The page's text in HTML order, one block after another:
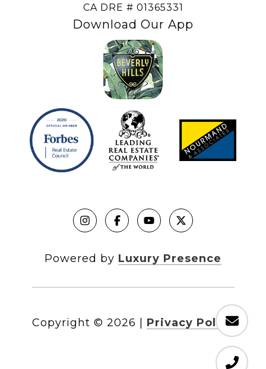
​​​​​​​CA DRE # 01365331
Download Our App
Powered by Luxury Presence
Copyright © 2026 | Privacy Policy